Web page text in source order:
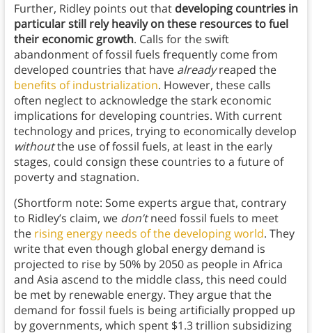
Further, Ridley points out that developing countries in
particular still rely heavily on these resources to fuel
their economic growth. Calls for the swift
abandonment of fossil fuels frequently come from
developed countries that have alreadyreaped the
benefits of industrialization. However, these calls
often neglect to acknowledge the stark economic
implications for developing countries. With current
technology and prices, trying to economically develop
withoutthe use of fossil fuels, at least in the early
stages, could consign these countries to a future of
poverty and stagnation.
(Shortform note: Some experts argue that, contrary
to Ridley’s claim, we don’tneed fossil fuels to meet
the rising energy needs of the developing world. They
write that even though global energy demand is
projected to rise by 50% by 2050 as people in Africa
and Asia ascend to the middle class, this need could
be met by renewable energy. They argue that the
demand for fossil fuels is being artificially propped up
by governments, which spent $1.3 trillion subsidizing